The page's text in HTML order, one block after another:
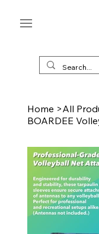
Home >All